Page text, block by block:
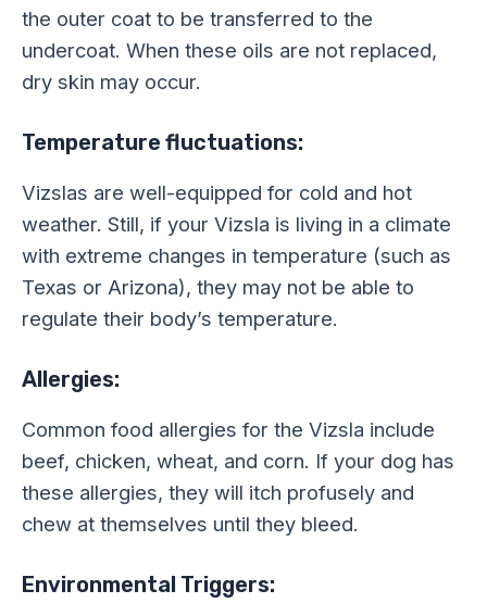
the outer coat to be transferred to the
undercoat. When these oils are not replaced,
dry skin may occur.
Temperature fluctuations:
Vizslas are well-equipped for cold and hot
weather. Still, if your Vizsla is living in a climate
with extreme changes in temperature (such as
Texas or Arizona), they may not be able to
regulate their body’s temperature.
Allergies:
Common food allergies for the Vizsla include
beef, chicken, wheat, and corn. If your dog has
these allergies, they will itch profusely and
chew at themselves until they bleed.
Environmental Triggers: